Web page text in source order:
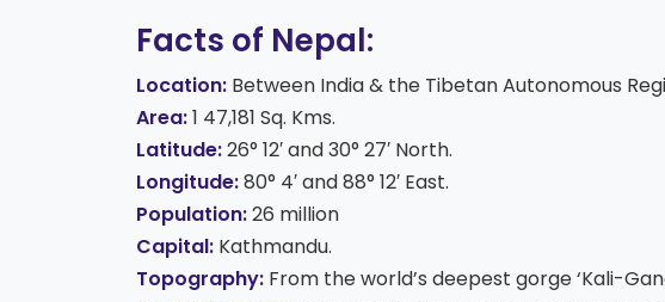
Facts of Nepal:
Location: Between India & the Tibetan Autonomous
Area:1 47,181 Sq. Kms.
Latitude:26° 12′ and 30° 27′ North.
Longitude:80° 4′ and 88° 12′ East.
Population:26 million
Capital: Kathmandu.
Topography: From the world’s deepest gorge ‘Kali-